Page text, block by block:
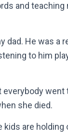
and
dad. He was a
to him
went
she died.
kids are holding